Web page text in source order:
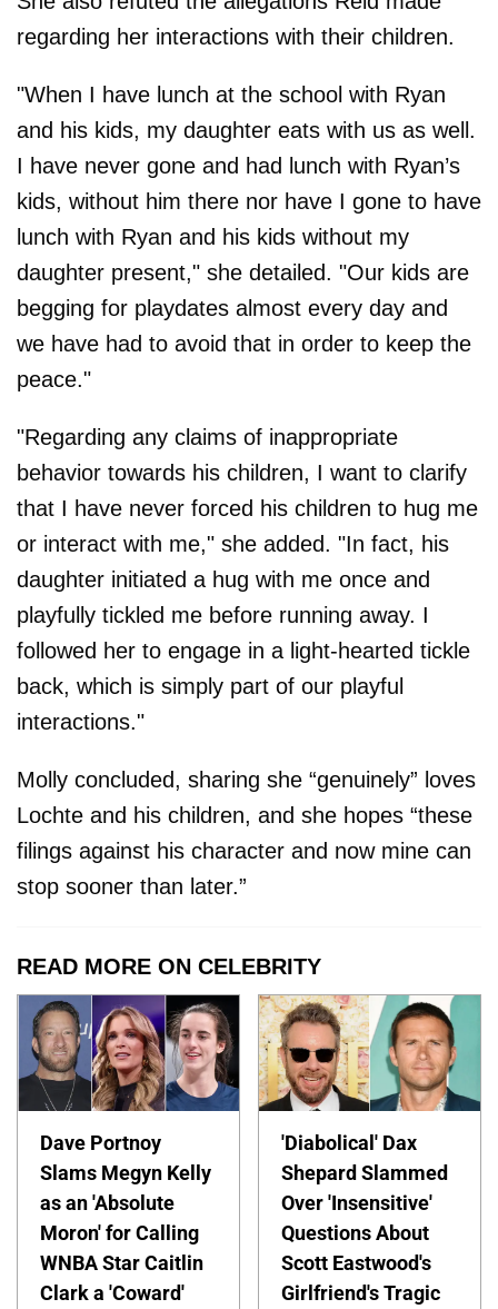
regarding her interactions with their children.
"When I have lunch at the school with Ryan
and his kids, my daughter eats with us as well.
I have never gone and had lunch with Ryan’s
kids, without him there nor have I gone to have
lunch with Ryan and his kids without my
daughter present," she detailed. "Our kids are
begging for playdates almost every day and
we have had to avoid that in order to keep the
peace."
"Regarding any claims of inappropriate
behavior towards his children, I want to clarify
that I have never forced his children to hug me
or interact with me," she added. "In fact, his
daughter initiated a hug with me once and
playfully tickled me before running away. I
followed her to engage in a light-hearted tickle
back, which is simply part of our playful
interactions."
Molly concluded, sharing she “genuinely” loves
Lochte and his children, and she hopes “these
filings against his character and now mine can
stop sooner than later.”
READ MORE ON CELEBRITY
Dave Portnoy
Slams Megyn Kelly
as an 'Absolute
Moron' for Calling
WNBA Star Caitlin
Clark a 'Coward'
'Diabolical' Dax
Shepard Slammed
Over 'Insensitive'
Questions About
Scott Eastwood's
Girlfriend's Tragic